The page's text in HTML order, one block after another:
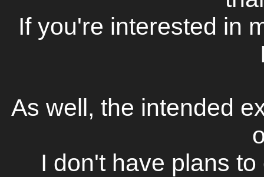
If you're interested in
As well, the intended
I don't have plans